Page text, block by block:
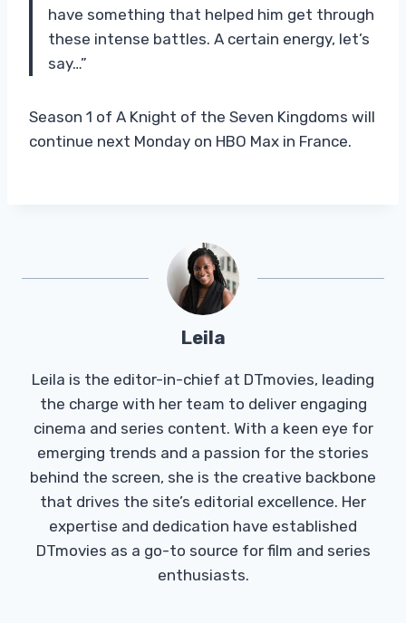
have something that helped him get through
these intense battles. A certain energy, let’s
say…”
Season 1 of A Knight of the Seven Kingdoms will
continue next Monday on HBO Max in France.
Leila
Leila is the editor-in-chief at DTmovies, leading
the charge with her team to deliver engaging
cinema and series content. With a keen eye for
emerging trends and a passion for the stories
behind the screen, she is the creative backbone
that drives the site’s editorial excellence. Her
expertise and dedication have established
DTmovies as a go-to source for film and series
enthusiasts.